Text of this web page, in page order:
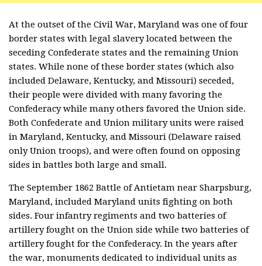
At the outset of the Civil War, Maryland was one of four
border states with legal slavery located between the
seceding Confederate states and the remaining Union
states. While none of these border states (which also
included Delaware, Kentucky, and Missouri) seceded,
their people were divided with many favoring the
Confederacy while many others favored the Union side.
Both Confederate and Union military units were raised
in Maryland, Kentucky, and Missouri (Delaware raised
only Union troops), and were often found on opposing
sides in battles both large and small.
The September 1862 Battle of Antietam near Sharpsburg,
Maryland, included Maryland units fighting on both
sides. Four infantry regiments and two batteries of
artillery fought on the Union side while two batteries of
artillery fought for the Confederacy. In the years after
the war, monuments dedicated to individual units as